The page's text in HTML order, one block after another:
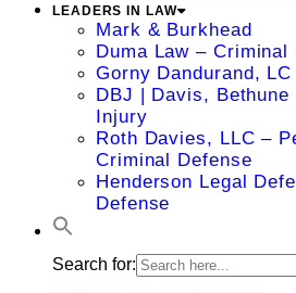
LEADERS IN LAW
Mark & Burkhead
Duma Law – Criminal
Gorny Dandurand,
DBJ | Davis,
Injury
Roth Davies, LLC –
Criminal Defense
Henderson Legal
Defense
Search for: